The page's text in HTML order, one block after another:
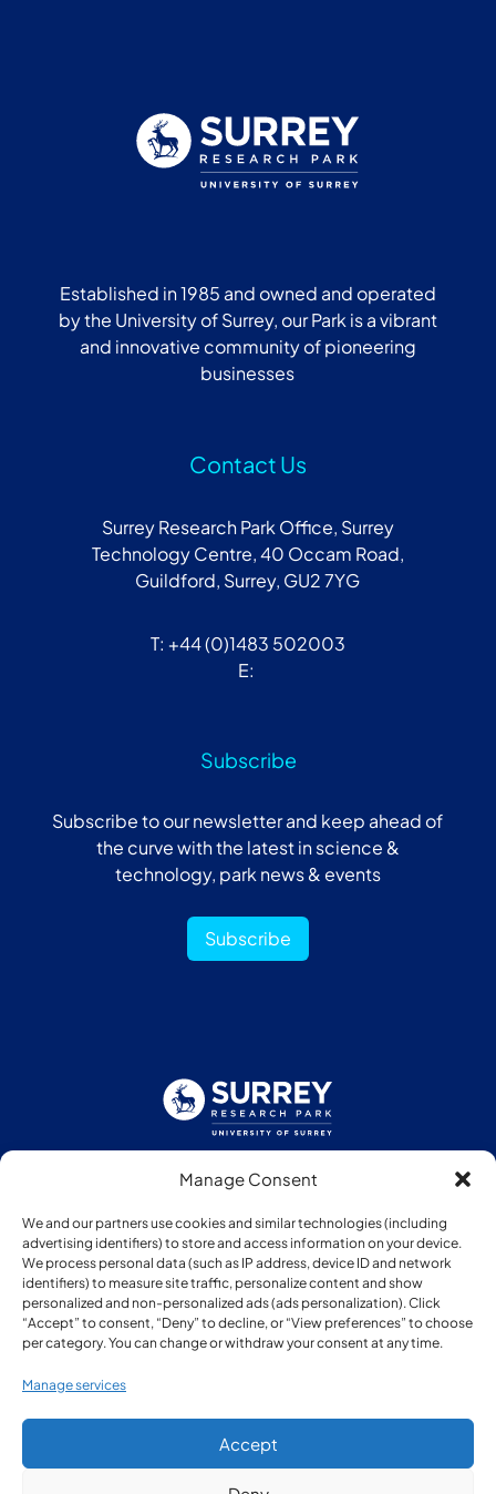
Manage Consent
We and our partners use cookies and similar technologies (including
advertising identifiers) to store and access information on your device.
We process personal data (such as IP address, device ID and network
identifiers) to measure site traffic, personalize content and show
personalized and non-personalized ads (ads personalization). Click
“Accept” to consent, “Deny” to decline, or “View preferences” to choose
per category. You can change or withdraw your consent at any time.
Manage services
Accept
Established in 1985 and owned and operated
by the University of Surrey, our Park is a vibrant
and innovative community of pioneering
businesses
Contact Us
Surrey Research Park Office, Surrey
Technology Centre, 40 Occam Road,
Guildford, Surrey, GU2 7YG
T: +44 (0)1483 502003
E:
Subscribe
Subscribe to our newsletter and keep ahead of
the curve with the latest in science &
technology, park news & events
Subscribe
Follow us:
Member of: